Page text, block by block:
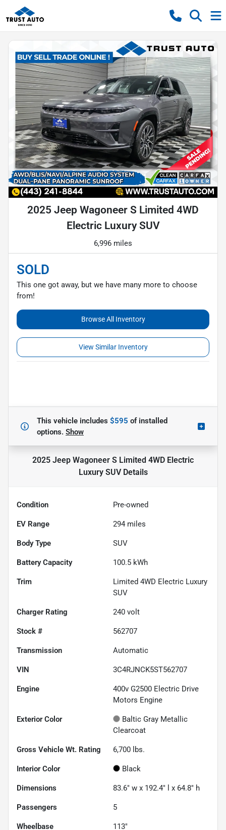
2025 Jeep Wagoneer S Limited 4WD
Electric Luxury SUV
6,996 miles
SOLD
This one got away, but we have many more to choose
from!
Browse All Inventory
View Similar Inventory
This vehicle includes $595 ofinstalled
options. Show
2025 Jeep Wagoneer S Limited 4WD Electric
Luxury SUVDetails
Condition Pre-owned
EV Range 294 miles
Body Type SUV
Battery Capacity 100.5 kWh
Trim
Limited 4WD Electric Luxury
SUV
Charger Rating 240 volt
Stock # 562707
Transmission Automatic
VIN 3C4RJNCK5ST562707
Engine
400v G2500 Electric Drive
Motors Engine
Exterior Color
Baltic Gray Metallic
Clearcoat
Gross Vehicle Wt. Rating 6,700 lbs.
Interior Color Black
Dimensions 83.6" w x 192.4" l x 64.8" h
Passengers 5
Wheelbase 113"